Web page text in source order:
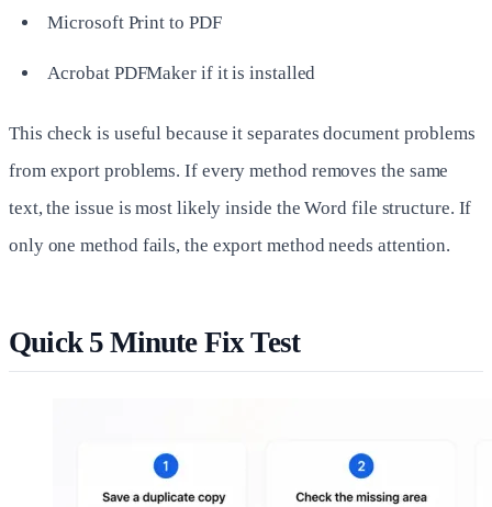
Microsoft Print to PDF
Acrobat PDFMaker if it is installed
This check is useful because it separates document problems
from export problems. If every method removes the same
text, the issue is most likely inside the Word file structure. If
only one method fails, the export method needs attention.
Quick 5 Minute Fix Test